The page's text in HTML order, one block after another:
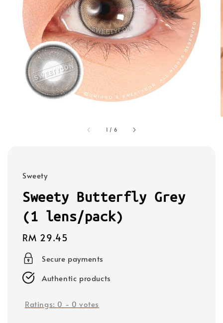
1 / 6
Sweety
Sweety Butterfly Grey
(1 lens/pack)
Regular
price
RM 29.45
Secure payments
Authentic products
Ratings: 0 - 0 votes